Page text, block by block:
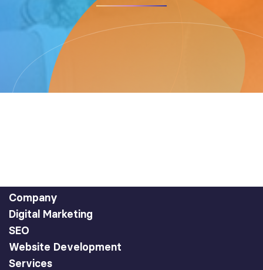
Company
Digital Marketing
SEO
Website Development
Services